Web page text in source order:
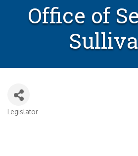
Office of
Categories
Legislator